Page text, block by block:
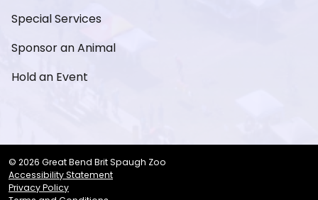
Special Services
Sponsor an Animal
Hold an Event
© 2026 Great Bend Brit Spaugh Zoo
Accessibility Statement
Privacy Policy